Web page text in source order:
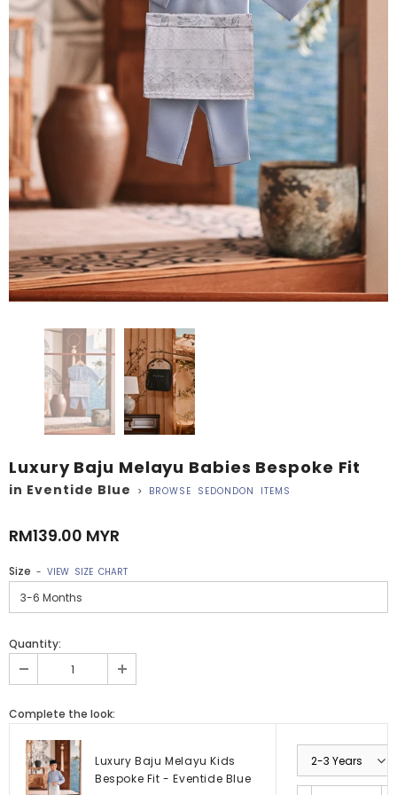
Luxury Baju Melayu Babies Bespoke Fit
in Eventide Blue > BROWSE SEDONDON ITEMS
RM139.00 MYR
Size - VIEW SIZE CHART
Quantity:
Complete the look:
Luxury Baju Melayu Kids
Bespoke Fit - Eventide Blue